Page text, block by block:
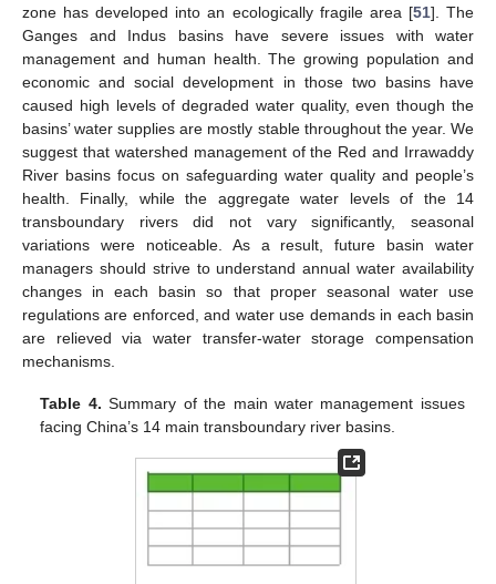
zone has developed into an ecologically fragile area [51]. The
Ganges and Indus basins have severe issues with water
management and human health. The growing population and
economic and social development in those two basins have
caused high levels of degraded water quality, even though the
basins’ water supplies are mostly stable throughout the year. We
suggest that watershed management of the Red and Irrawaddy
River basins focus on safeguarding water quality and people’s
health. Finally, while the aggregate water levels of the 14
transboundary rivers did not vary significantly, seasonal
variations were noticeable. As a result, future basin water
managers should strive to understand annual water availability
changes in each basin so that proper seasonal water use
regulations are enforced, and water use demands in each basin
are relieved via water transfer-water storage compensation
mechanisms.
Table 4. Summary of the main water management issues
facing China’s 14 main transboundary river basins.